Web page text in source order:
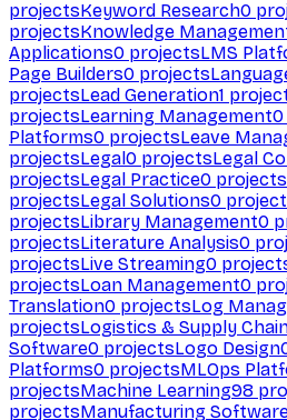
projectsKeyword Research0
projectsKnowledge
Applications0 projectsLMS
Page Builders0 projects
projectsLead Generation1
projectsLearning Management0
Platforms0 projectsLeave
projectsLegal0 projectsLegal
projectsLegal Practice0 projects
projectsLegal Solutions0
projectsLibrary Management0
projectsLiterature Analysis0
projectsLive Streaming0
projectsLoan Management0
Translation0 projectsLog
projectsLogistics & Supply
Software0 projectsLogo Design
Platforms0 projectsMLOps
projectsMachine Learning98
projectsManufacturing